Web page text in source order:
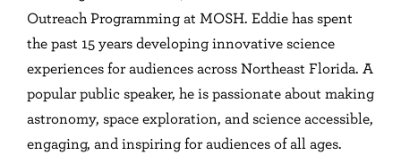
Outreach Programming at MOSH. Eddie has spent
the past 15 years developing innovative science
experiences for audiences across Northeast Florida. A
popular public speaker, he is passionate about making
astronomy, space exploration, and science accessible,
engaging, and inspiring for audiences of all ages.